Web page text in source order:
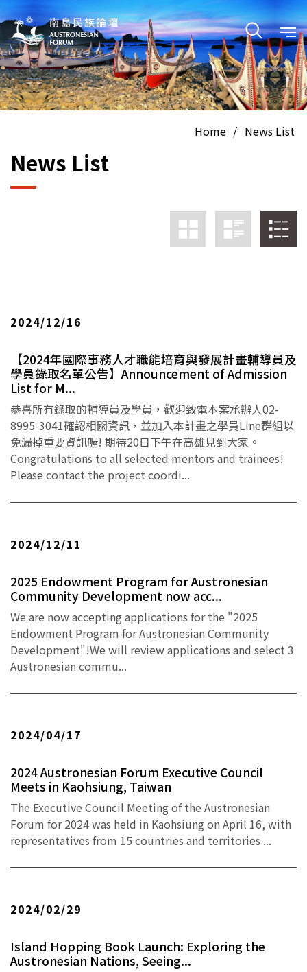
Home / News List
News List
2024/12/16
【2024年國際事務人才職能培育與發展計畫輔導員及
學員錄取名單公告】Announcement of Admission
List for M...
恭喜所有錄取的輔導員及學員，歡迎致電本案承辦人02-
8995-3041確認相關資訊，並加入本計畫之學員Line群組以
免漏掉重要資訊喔! 期待20日下午在高雄見到大家。
Congratulations to all selected mentors and trainees!
Please contact the project coordi...
2024/12/11
2025 Endowment Program for Austronesian
Community Development now acc...
We are now accepting applications for the "2025
Endowment Program for Austronesian Community
Development"!We will review applications and select 3
Austronesian commu...
2024/04/17
2024 Austronesian Forum Executive Council
Meets in Kaohsiung, Taiwan
The Executive Council Meeting of the Austronesian
Forum for 2024 was held in Kaohsiung on April 16, with
representatives from 15 countries and territories ...
2024/02/29
Island Hopping Book Launch: Exploring the
Austronesian Nations, Seeing...